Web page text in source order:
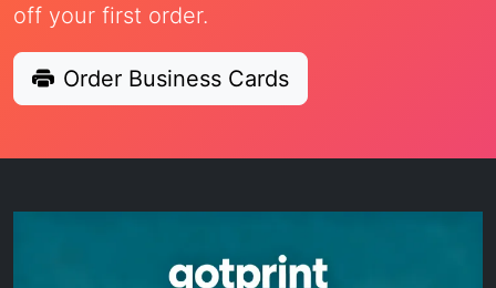
off your first order.
Order Business Cards